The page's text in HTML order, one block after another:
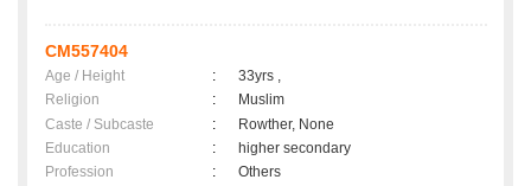
CM557404
Age / Height :
33yrs ,
Religion
:
Muslim
Caste / Subcaste
:
Rowther, None
Education
:
higher secondary
Profession
:
Others